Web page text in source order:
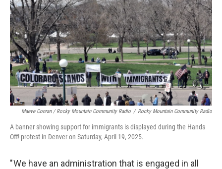
Maeve Conran / Rocky Mountain Community Radio / Rocky Mountain Community Radio
A banner showing support for immigrants is displayed during the Hands
Off! protest in Denver on Saturday, April 19, 2025.
" We have an administration that is engaged in all